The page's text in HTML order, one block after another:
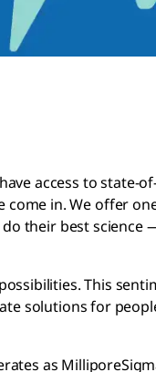
access to state-
come in. We offer
their best
This
solutions for
as